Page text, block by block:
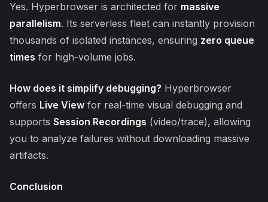
Yes. Hyperbrowser is architected for massive
parallelism. Its serverless fleet can instantly provision
thousands of isolated instances, ensuring zero queue
times for high-volume jobs.
How does it simplify debugging? Hyperbrowser
offers Live View for real-time visual debugging and
supports Session Recordings (video/trace), allowing
you to analyze failures without downloading massive
artifacts.
Conclusion